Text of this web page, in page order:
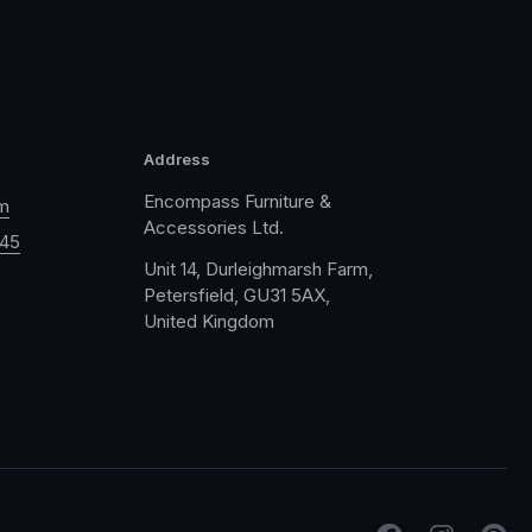
Address
Encompass Furniture &
Accessories Ltd.
Unit 14, Durleighmarsh Farm,
Petersfield, GU31 5AX,
United Kingdom